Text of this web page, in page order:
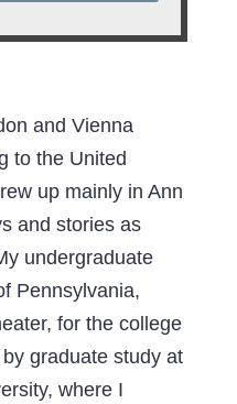
and Vienna
to the United
up mainly in Ann
and stories as
undergraduate
Pennsylvania,
for the college
graduate study at
where I